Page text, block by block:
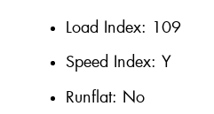
Load Index: 109
Speed Index: Y
Runflat: No